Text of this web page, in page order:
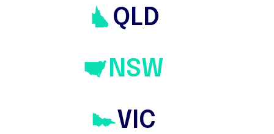
QLD
NSW
VIC